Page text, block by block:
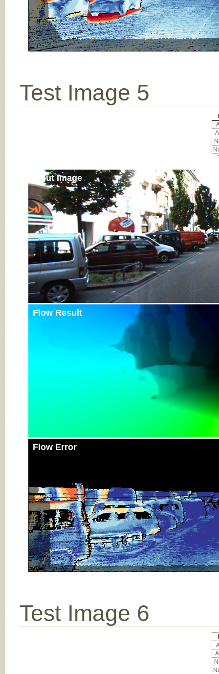
Test Image 5
Input Image
Flow Result
Flow Error
Test Image 6